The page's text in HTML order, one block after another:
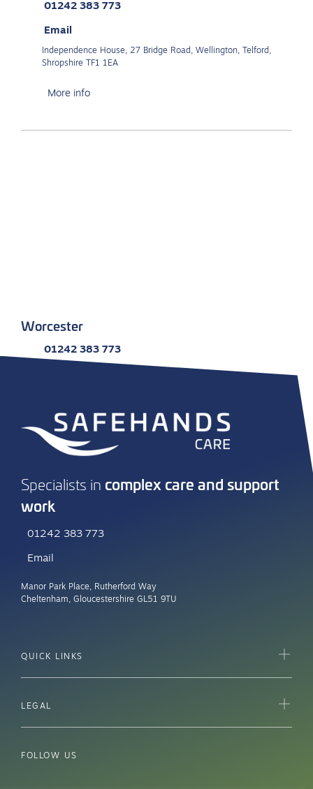
01242 383 773
Email
Independence House, 27 Bridge Road, Wellington, Telford,
Shropshire TF1 1EA
More info
Worcester
01242 383 773
More info
Specialists in complex care and support
work
01242 383 773
Email
Manor Park Place, Rutherford Way
Cheltenham, Gloucestershire GL51 9TU
QUICK LINKS
LEGAL
FOLLOW US